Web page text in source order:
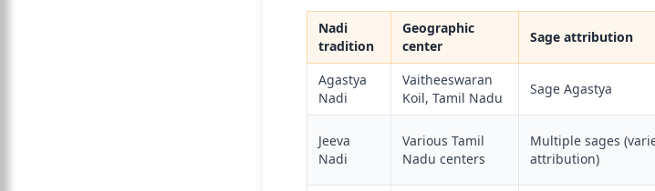
Nadi
tradition
Geographic
center
Sage attribution
Agastya
Nadi
Vaitheeswaran
Koil, Tamil Nadu
Sage Agastya
Jeeva
Nadi
Various Tamil
Nadu centers
Multiple sages
attribution)